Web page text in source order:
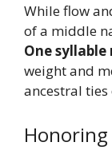
While flow
of a middle
One
weight and
ancestral
Honoring